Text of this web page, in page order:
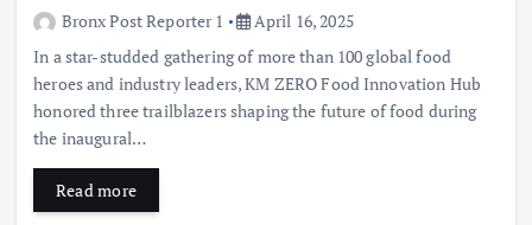
Bronx Post Reporter 1
April 16, 2025
In a star-studded gathering of more than 100 global food
heroes and industry leaders, KM ZERO Food Innovation Hub
honored three trailblazers shaping the future of food during
the inaugural…
Read more